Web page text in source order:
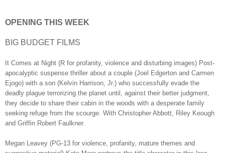
OPENING THIS WEEK
BIG BUDGET FILMS
It Comes at Night (R for profanity, violence and disturbing images) Post-
apocalyptic suspense thriller about a couple (Joel Edgerton and Carmen
Ejogo) with a son (Kelvin Harrison, Jr.) who successfully evade the
deadly plague terrorizing the planet until, against their better judgment,
they decide to share their cabin in the woods with a desperate family
seeking refuge from the scourge. With Christopher Abbott, Riley Keough
and Griffin Robert Faulkner.
Megan Leavey (PG-13 for violence, profanity, mature themes and